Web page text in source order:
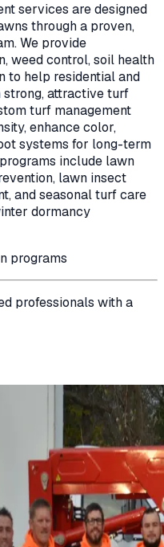
services are designed
through a proven,
We provide
weed control, soil health
to help residential and
attractive turf
turf management
enhance color,
systems for long-term
include lawn
lawn insect
and seasonal turf care
dormancy
programs
professionals with a